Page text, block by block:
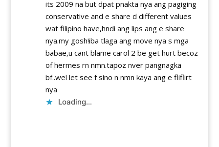
its 2009 na but dpat pnakta nya ang pagiging
conservative and e share d different values
wat filipino have,hndi ang lips ang e share
nya.my gosh!iba tlaga ang move nya s mga
babae,u cant blame carol 2 be get hurt becoz
of hermes rn nmn.tapoz nver pangnagka
bf..wel let see f sino n nmn kaya ang e fliflirt
nya
Loading...